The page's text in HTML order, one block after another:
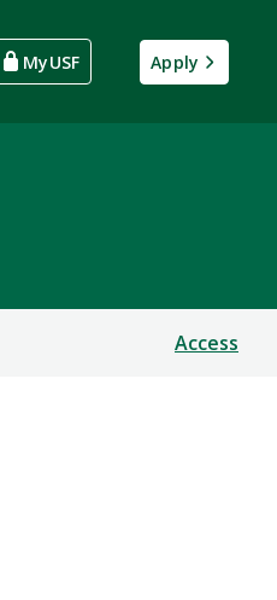
MyUSF Apply
Access